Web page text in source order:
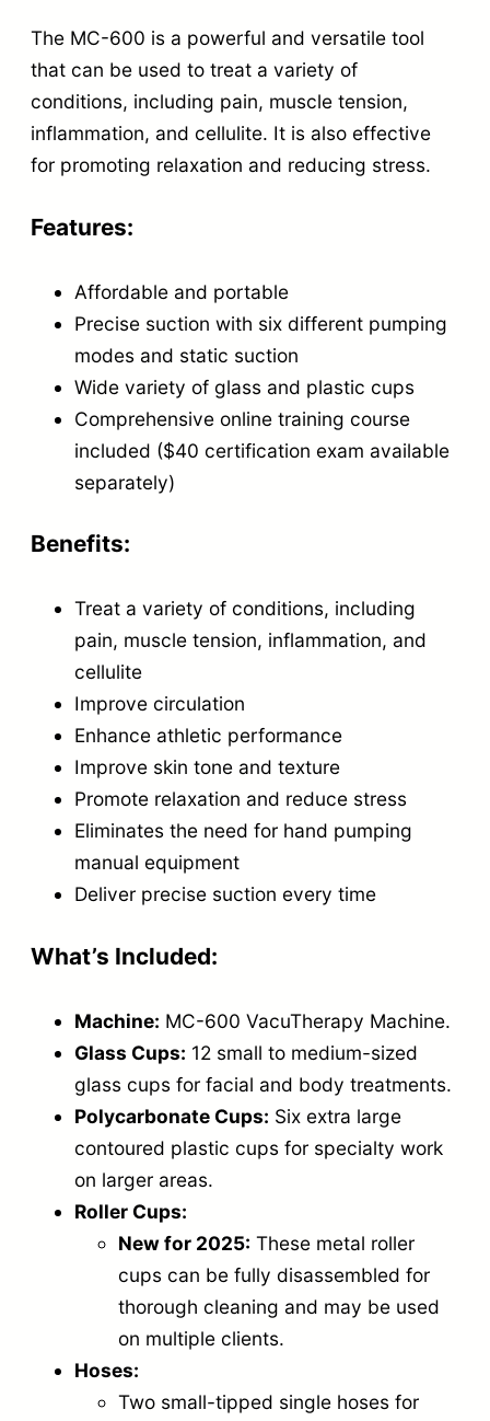
O
n
l
i
e
a
The MC-600 is a powerful and versatile tool
that can be used to treat a variety of
conditions, including pain, muscle tension,
inflammation, and cellulite. It is also effective
for promoting relaxation and reducing stress.
Features:
Affordable and portable
Precise suction with six different pumping
modes and static suction
Wide variety of glass and plastic cups
Comprehensive online training course
included ($40 certification exam available
separately)
Benefits:
Treat a variety of conditions, including
pain, muscle tension, inflammation, and
cellulite
Improve circulation
Enhance athletic performance
Improve skin tone and texture
Promote relaxation and reduce stress
Eliminates the need for hand pumping
manual equipment
Deliver precise suction every time
What’s Included:
Machine: MC-600 VacuTherapy Machine.
Glass Cups: 12 small to medium-sized
glass cups for facial and body treatments.
Polycarbonate Cups: Six extra large
contoured plastic cups for specialty work
on larger areas.
Roller Cups:
New for 2025: These metal roller
cups can be fully disassembled for
thorough cleaning and may be used
on multiple clients.
Hoses:
Two small-tipped single hoses for